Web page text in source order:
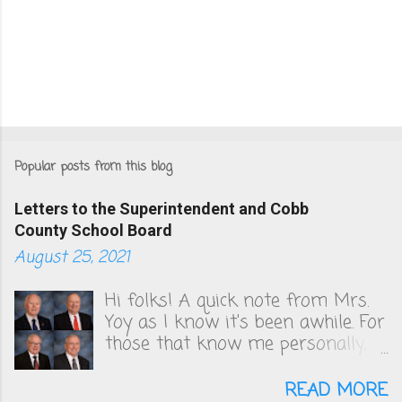
Popular posts from this blog
Letters to the Superintendent and Cobb
County School Board
August 25, 2021
Hi folks! A quick note from Mrs.
Yoy as I know it's been awhile. For
those that know me personally,
vocal in unsuccessfully convincing
READ MORE